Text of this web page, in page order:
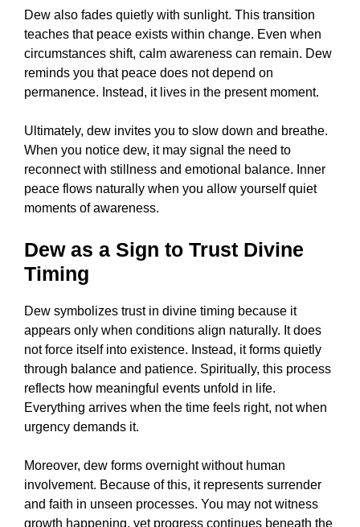
Dew also fades quietly with sunlight. This transition
teaches that peace exists within change. Even when
circumstances shift, calm awareness can remain. Dew
reminds you that peace does not depend on
permanence. Instead, it lives in the present moment.
Ultimately, dew invites you to slow down and breathe.
When you notice dew, it may signal the need to
reconnect with stillness and emotional balance. Inner
peace flows naturally when you allow yourself quiet
moments of awareness.
Dew as a Sign to Trust Divine
Timing
Dew symbolizes trust in divine timing because it
appears only when conditions align naturally. It does
not force itself into existence. Instead, it forms quietly
through balance and patience. Spiritually, this process
reflects how meaningful events unfold in life.
Everything arrives when the time feels right, not when
urgency demands it.
Moreover, dew forms overnight without human
involvement. Because of this, it represents surrender
and faith in unseen processes. You may not witness
growth happening, yet progress continues beneath the